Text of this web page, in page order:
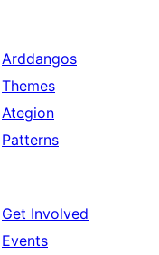
Arddangos
Themes
Ategion
Patterns
Get Involved
Events